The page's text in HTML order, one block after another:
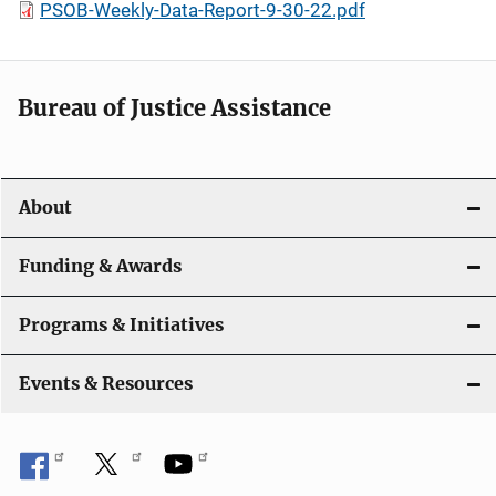
PSOB-Weekly-Data-Report-9-30-22.pdf
Bureau of Justice Assistance
About
Funding & Awards
Programs & Initiatives
Events & Resources